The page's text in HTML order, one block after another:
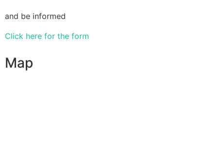
and be informed
Click here for the form
Map